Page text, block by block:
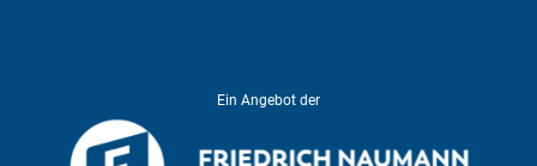
Ein Angebot der